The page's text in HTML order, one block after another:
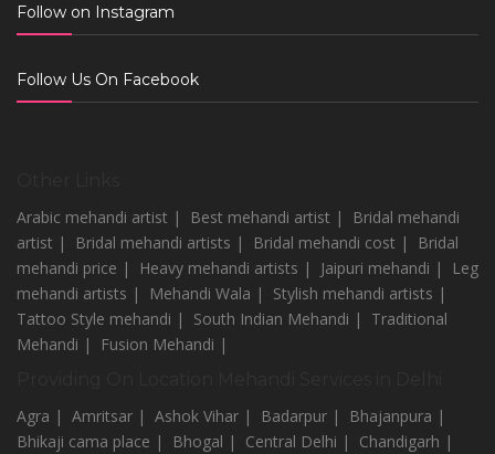
Follow on Instagram
Follow Us On Facebook
Arabic mehandi artist |
Best mehandi artist |
Bridal mehandi
artist |
Bridal mehandi artists | Bridal mehandi cost |
Bridal
mehandi price |
Heavy mehandi artists | Jaipuri mehandi |
Leg
mehandi artists |
Mehandi Wala |
Stylish mehandi artists |
Tattoo Style mehandi |
South Indian Mehandi |
Traditional
Mehandi |
Fusion Mehandi |
Agra | Amritsar | Ashok Vihar | Badarpur |
Bhajanpura |
Bhikaji cama place |
Bhogal | Central Delhi | Chandigarh |